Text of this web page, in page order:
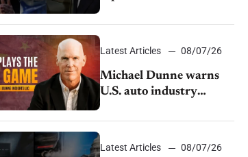
with China’s SAIC
July
Latest Articles 08/07/26
Michael Dunne warns
U.S. auto industry
China
Latest Articles 08/07/26